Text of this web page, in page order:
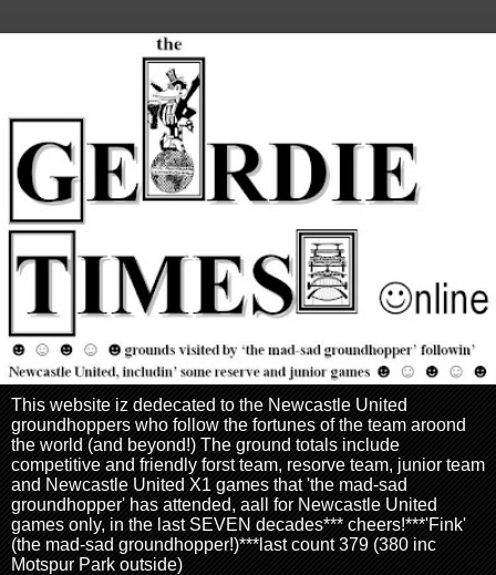
This website iz dedecated to the Newcastle United
groundhoppers who follow the fortunes of the team aroond
the world (and beyond!) The ground totals include
competitive and friendly forst team, resorve team, junior team
and Newcastle United X1 games that 'the mad-sad
groundhopper' has attended, aall for Newcastle United
games only, in the last SEVEN decades*** cheers!***'Fink'
(the mad-sad groundhopper!)***last count 379 (380 inc
Motspur Park outside)